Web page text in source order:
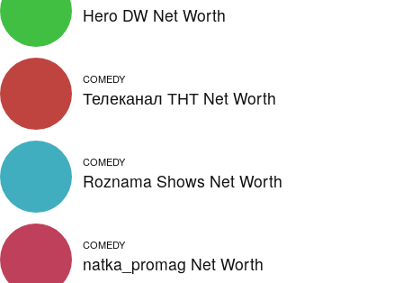
Hero DW Net Worth
COMEDY
Телеканал ТНТ Net Worth
COMEDY
Roznama Shows Net Worth
COMEDY
natka_promag Net Worth